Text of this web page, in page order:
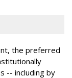
the preferred
-- including by